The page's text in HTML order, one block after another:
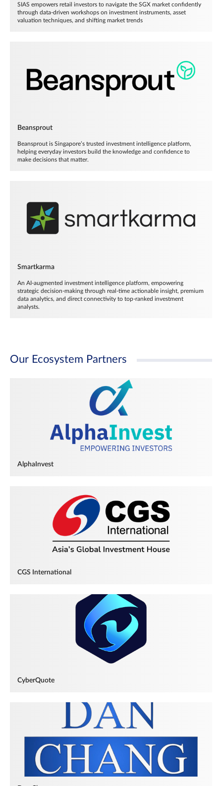
SIAS empowers retail investors to navigate the SGX market confidently
through data-driven workshops on investment instruments, asset
valuation techniques, and shifting market trends
Beansprout
Beansprout is Singapore’s trusted investment intelligence platform,
helping everyday investors build the knowledge and confidence to
make decisions that matter.
Smartkarma
An AI-augmented investment intelligence platform, empowering
strategic decision-making through real-time actionable insight, premium
data analytics, and direct connectivity to top-ranked investment
analysts.
Our Ecosystem Partners
AlphaInvest
CGS International
CyberQuote